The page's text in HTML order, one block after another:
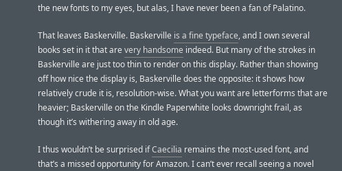
the new fonts to my eyes, but alas, I have never been a fan of Palatino.
That leaves Baskerville. Baskerville is a fine typeface, and I own several
books set in it that arevery handsome indeed. But many of the strokes in
Baskerville are just too thin to render on this display. Rather than showing
off how nice the display is, Baskerville does the opposite: it shows how
relatively crude it is, resolution-wise. What you want are letterforms that are
heavier; Baskerville on the Kindle Paperwhite looks downright frail, as
though it’s withering away in old age.
I thus wouldn’t be surprised ifCaecilia remains the most-used font, and
that’s a missed opportunity for Amazon. I can’t ever recall seeing a novel